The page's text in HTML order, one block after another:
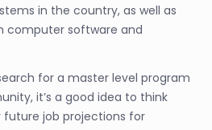
in the country, as well as
computer software and
for a master level program
it’s a good idea to think
future job projections for